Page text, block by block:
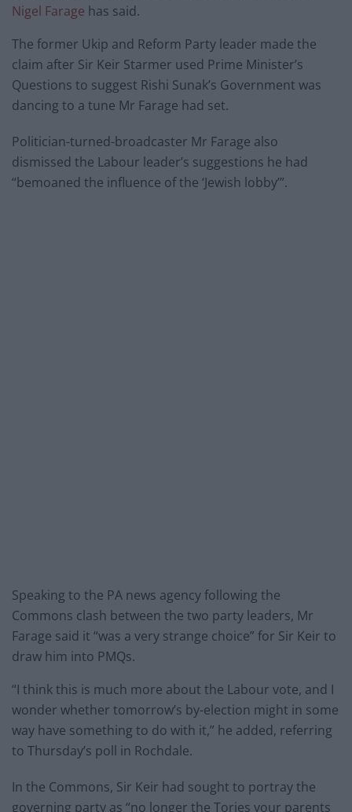
Nigel Farage has said.
The former Ukip and Reform Party leader made the
claim after Sir Keir Starmer used Prime Minister’s
Questions to suggest Rishi Sunak’s Government was
dancing to a tune Mr Farage had set.
Politician-turned-broadcaster Mr Farage also
dismissed the Labour leader’s suggestions he had
“bemoaned the influence of the ‘Jewish lobby’”.
Speaking to the PA news agency following the
Commons clash between the two party leaders, Mr
Farage said it “was a very strange choice” for Sir Keir to
draw him into PMQs.
“I think this is much more about the Labour vote, and I
wonder whether tomorrow’s by-election might in some
way have something to do with it,” he added, referring
to Thursday’s poll in Rochdale.
In the Commons, Sir Keir had sought to portray the
governing party as “no longer the Tories your parents